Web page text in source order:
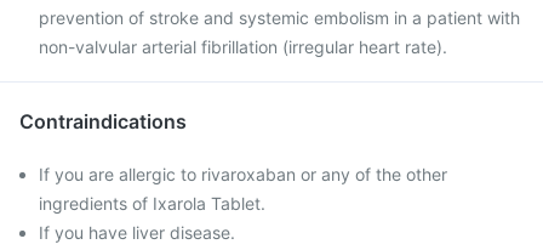
prevention of stroke and systemic embolism in a patient with
non-valvular arterial fibrillation (irregular heart rate).
Contraindications
If you are allergic to rivaroxaban or any of the other
ingredients of Ixarola Tablet.
If you have liver disease.